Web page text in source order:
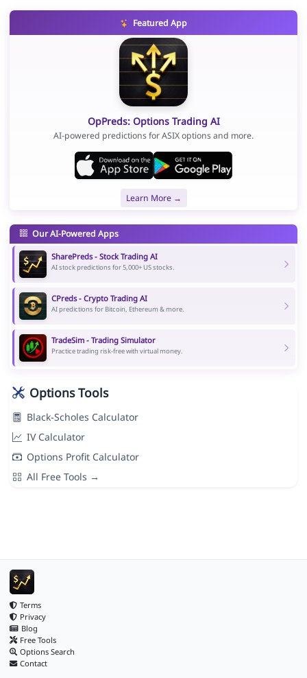
Featured App
OpPreds: Options Trading AI
AI-powered predictions for ASIX options and more.
Learn More →
Our AI-Powered Apps
SharePreds - Stock Trading AI
AI stock predictions for 5,000+ US stocks.
CPreds - Crypto Trading AI
AI predictions for Bitcoin, Ethereum & more.
TradeSim - Trading Simulator
Practice trading risk-free with virtual money.
Options Tools
Black-Scholes Calculator
IV Calculator
Options Profit Calculator
All Free Tools →
Terms
Privacy
Blog
Free Tools
Options Search
Contact